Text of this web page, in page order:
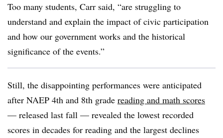
Too many students, Carr said, “are struggling to
understand and explain the impact of civic participation
and how our government works and the historical
significance of the events.”
Still, the disappointing performances were anticipated
after NAEP 4th and 8th grade reading and math scores
— released last fall — revealed the lowest recorded
scores in decades for reading and the largest declines